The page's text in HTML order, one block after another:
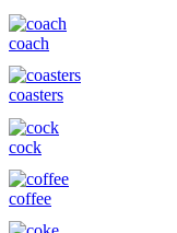
coach
coasters
cock
coffee